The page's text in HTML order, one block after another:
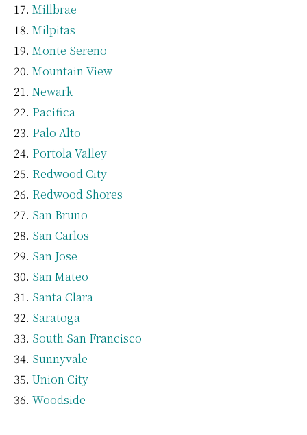
Millbrae
Milpitas
Monte Sereno
Mountain View
Newark
Pacifica
Palo Alto
Portola Valley
Redwood City
Redwood Shores
San Bruno
San Carlos
San Jose
San Mateo
Santa Clara
Saratoga
South San Francisco
Sunnyvale
Union City
Woodside